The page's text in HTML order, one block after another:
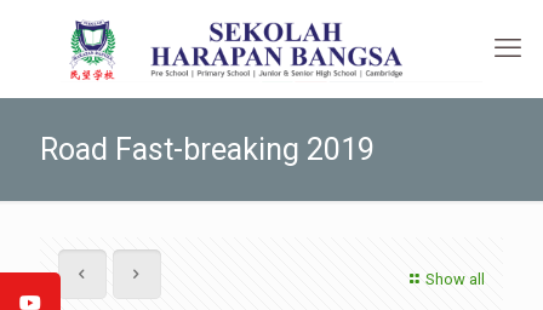
Road Fast-breaking 2019
Show all